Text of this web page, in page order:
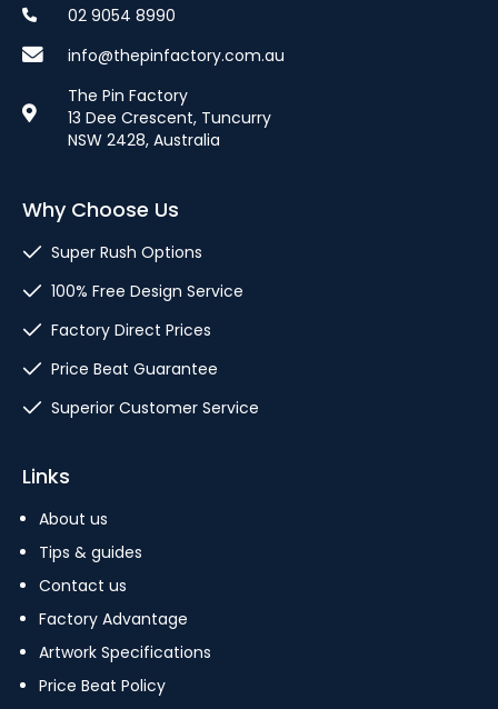
02 9054 8990
info@thepinfactory.com.au
The Pin Factory
13 Dee Crescent, Tuncurry
NSW 2428, Australia
Why Choose Us
Super Rush Options
100% Free Design Service
Factory Direct Prices
Price Beat Guarantee
Superior Customer Service
Links
About us
Tips & guides
Contact us
Factory Advantage
Artwork Specifications
Price Beat Policy